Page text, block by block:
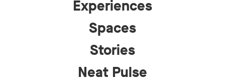
Experiences
Spaces
Stories
Neat Pulse